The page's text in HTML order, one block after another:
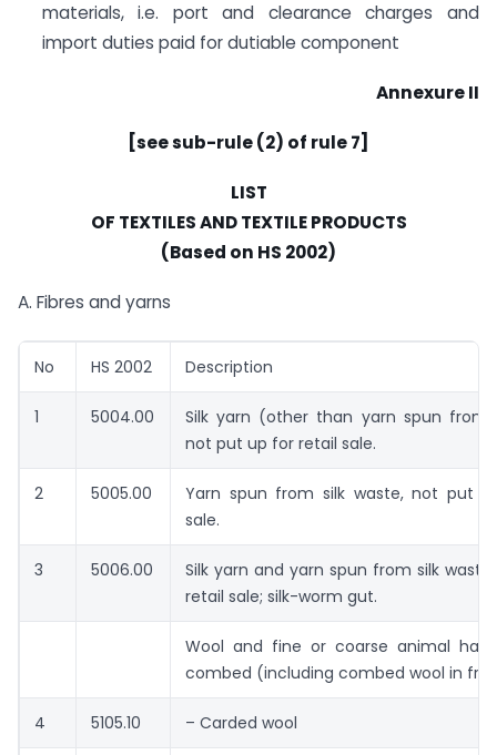
materials, i.e. port and clearance charges and
import duties paid for dutiable component
Annexure II
[see sub-rule (2) of rule 7]
LIST
OF TEXTILES AND TEXTILE PRODUCTS
(Based on HS 2002)
A. Fibres and yarns
No HS 2002 Description
1 5004.00
Silk yarn (other than yarn spun from
not put up for retail sale.
2 5005.00
Yarn spun from silk waste, not put
sale.
3 5006.00
Silk yarn and yarn spun from silk
retail sale; silk-worm gut.
Wool and fine or coarse animal
combed (including combed wool in
4 5105.10 – Carded wool